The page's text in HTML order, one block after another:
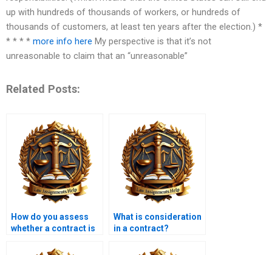
up with hundreds of thousands of workers, or hundreds of
thousands of customers, at least ten years after the election.) *
* * * * more info here My perspective is that it’s not
unreasonable to claim that an “unreasonable”
Related Posts:
How do you assess
whether a contract is
What is consideration
in a contract?